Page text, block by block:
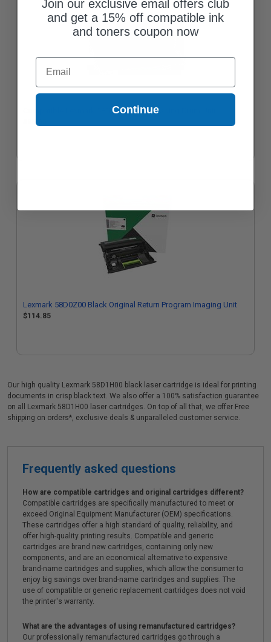
Compatible Lexmark 58D0Z00 Black Imaging Drum Unit
$95.65
Lexmark 58D0Z00 Black Original Return Program Imaging Unit
$114.85
Our high quality Lexmark 58D1H00 black laser cartridge is ideal for printing
documents in crisp black text. We also offer a 100% satisfaction guarantee
on all Lexmark 58D1H00 laser cartridges. On top of all that, we offer Free
shipping on orders*, exclusive deals & unparalleled customer service.
Frequently asked questions
How are compatible cartridges and original cartridges different?
Compatible cartridges are specifically manufactured to meet or
exceed Original Equipment Manufacturer (OEM) specifications.
These cartridges offer a high standard of quality, reliability, and
offer high-quality printing results. Compatible and generic
cartridges are brand new cartridges, containing only new
components, and are an economical alternative to expensive
brand-name cartridges and supplies, which allow the consumer to
enjoy big savings over brand-name cartridges and supplies. The
use of compatible or generic replacement cartridges does not void
the printer's warranty.
What are the advantages of using remanufactured cartridges?
Our professionally remanufactured cartridges go through a
Join our exclusive email offers club
and get a 15% off compatible ink
and toners coupon now
Email
Continue